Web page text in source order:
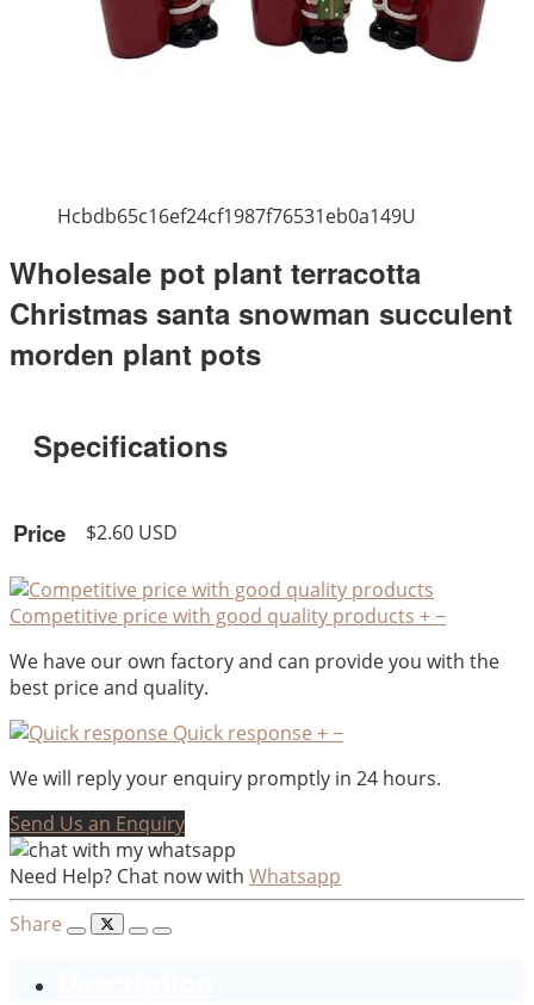
Hcbdb65c16ef24cf1987f76531eb0a149U
Wholesale pot plant terracotta
Christmas santa snowman succulent
morden plant pots
Specifications
Price $2.60 USD
Competitive price with good quality products +−
We have our own factory and can provide you with the
best price and quality.
Quick response +−
We will reply your enquiry promptly in 24 hours.
Send Us an Enquiry
Need Help? Chat now with Whatsapp
Share